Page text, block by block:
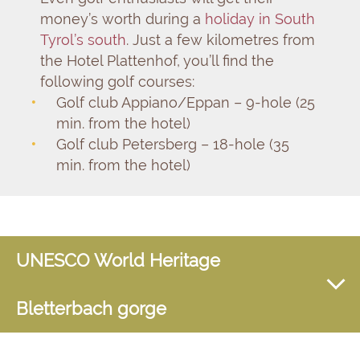
money’s worth during a holiday in South
Tyrol’s south. Just a few kilometres from
the Hotel Plattenhof, you’ll find the
following golf courses:
Golf club Appiano/Eppan – 9-hole (25
min. from the hotel)
Golf club Petersberg – 18-hole (35
min. from the hotel)
UNESCO World Heritage
Bletterbach gorge